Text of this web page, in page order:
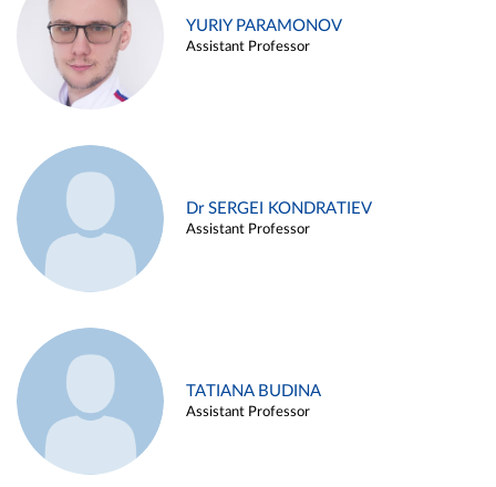
YURIY PARAMONOV
Assistant Professor
Dr SERGEI KONDRATIEV
Assistant Professor
TATIANA BUDINA
Assistant Professor